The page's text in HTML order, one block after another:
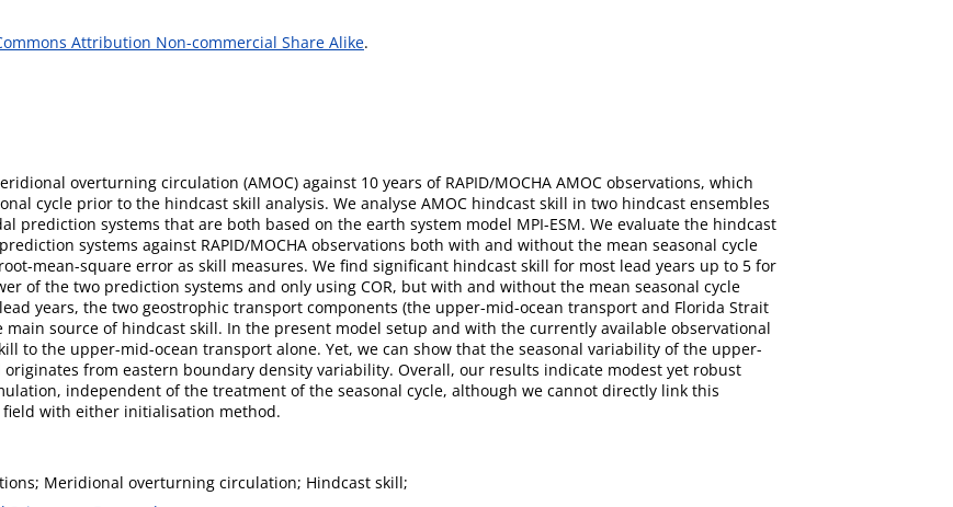
Attribution Non-commercial Share Alike.
overturning circulation (AMOC) against 10 years of RAPID/MOCHA AMOC observations, which
cycle prior to the hindcast skill analysis. We analyse AMOC hindcast skill in two hindcast ensembles
prediction systems that are both based on the earth system model MPI-ESM. We evaluate the hindcast
systems against RAPID/MOCHA observations both with and without the mean seasonal cycle
mean-square error as skill measures. We find significant hindcast skill for most lead years up to 5 for
of the two prediction systems and only using COR, but with and without the mean seasonal cycle
years, the two geostrophic transport components (the upper-mid-ocean transport and Florida Strait
main source of hindcast skill. In the present model setup and with the currently available observational
to the upper-mid-ocean transport alone. Yet, we can show that the seasonal variability of the upper-
from eastern boundary density variability. Overall, our results indicate modest yet robust
independent of the treatment of the seasonal cycle, although we cannot directly link this
with either initialisation method.
Meridional overturning circulation; Hindcast skill;